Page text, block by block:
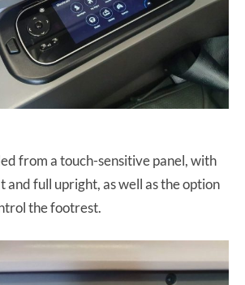
from a touch-sensitive panel, with
and full upright, as well as the option
the footrest.